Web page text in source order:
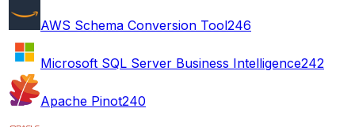
AWS Schema Conversion Tool246
Microsoft SQL Server Business Intelligence242
Apache Pinot240